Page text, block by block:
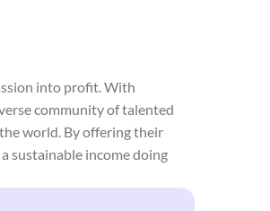
into profit. With
community of talented
world. By offering their
sustainable income doing